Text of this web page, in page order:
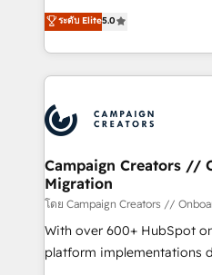
marketing strategy? We'll
to your needs and sales
Accreditations. Based in
services are offered in both
highly experienced team of
ensure that you achieve
ROI from your HubSpot
extensive HubSpot, sales,
HubSpot journey, design
processes and skilfully
infrastructure to life. Our
keeps you in control whilst
route to your revenue goals. We have
supported over 500
implementation,
ระดับ Elite5.0
Campaign Creators //
Migration
โดย Campaign Creators //
With over 600+ HubSpot
platform implementations